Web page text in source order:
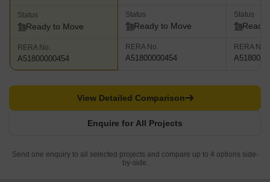
Status
Ready to Move
RERA No.
A51800000454
Status
Ready to Move
RERA No.
A51800000454
Status
Ready
RERA No.
Enquire for All Projects
View Detailed Comparison
Send one enquiry to all selected projects and compare up to 4 options side-
by-side.